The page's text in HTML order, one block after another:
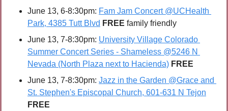
June 13, 6-8:30pm: Fam Jam Concert @UCHealth
Park, 4385 Tutt Blvd FREE family friendly
June 13, 7-8:30pm: University Village Colorado
Summer Concert Series - Shameless @5246 N
Nevada (North Plaza next to Hacienda) FREE
June 13, 7-8:30pm: Jazz in the Garden @Grace and
St. Stephen's Episcopal Church, 601-631 N Tejon
FREE